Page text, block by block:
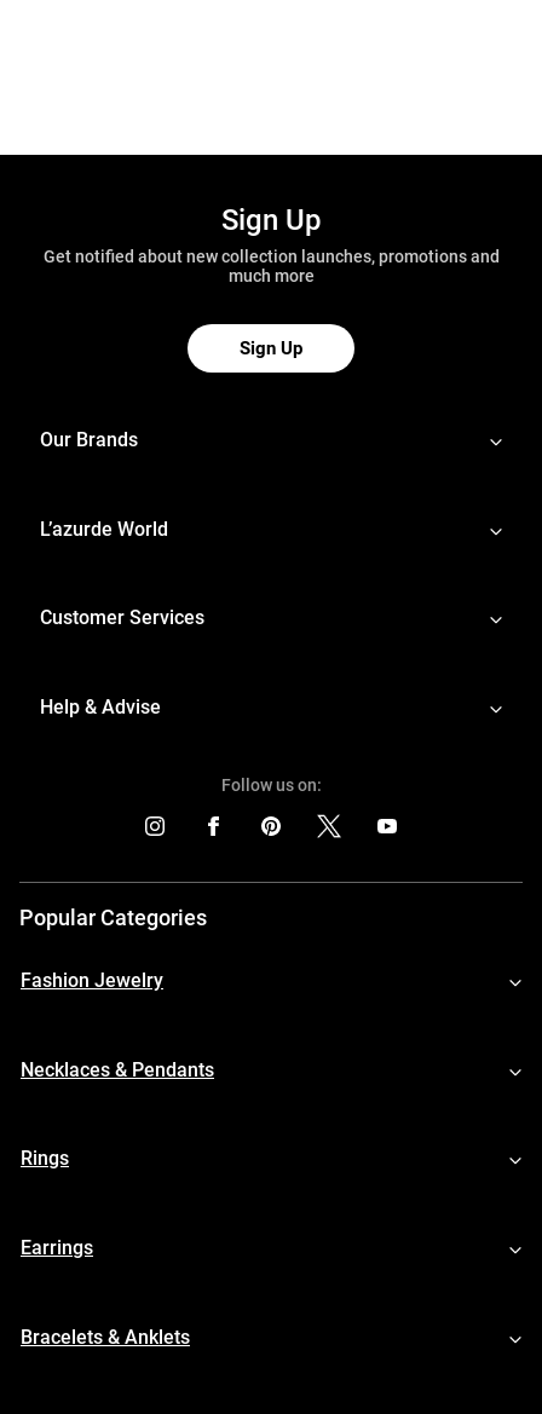
Sign Up
Get notified about new collection launches, promotions and
much more
Sign Up
Our Brands
L’azurde World
Customer Services
Help & Advise
Follow us on:
Popular Categories
Fashion Jewelry
Necklaces & Pendants
Rings
Earrings
Bracelets & Anklets